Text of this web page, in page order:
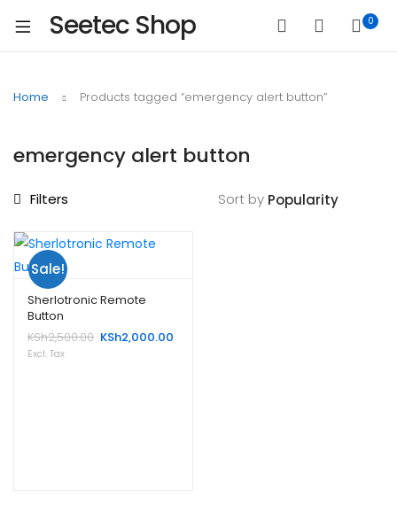
Seetec Shop 0
Home Products tagged “emergency alert button”
emergency alert button
Filters Sort by
Sale!
Sherlotronic Remote
Button
KSh2,500.00 Original
KSh2,000.00
Excl. Tax